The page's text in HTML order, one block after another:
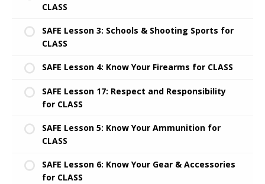
CLASS
SAFE Lesson 3: Schools & Shooting Sports for
CLASS
SAFE Lesson 4: Know Your Firearms for CLASS
SAFE Lesson 17: Respect and Responsibility
for CLASS
SAFE Lesson 5: Know Your Ammunition for
CLASS
SAFE Lesson 6: Know Your Gear & Accessories
for CLASS